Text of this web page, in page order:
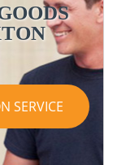
SERVICE